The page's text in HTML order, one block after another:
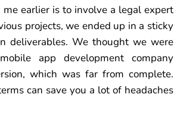
earlier is to involve a legal expert
projects, we ended up in a sticky
deliverables. We thought we were
app development company
which was far from complete.
can save you a lot of headaches